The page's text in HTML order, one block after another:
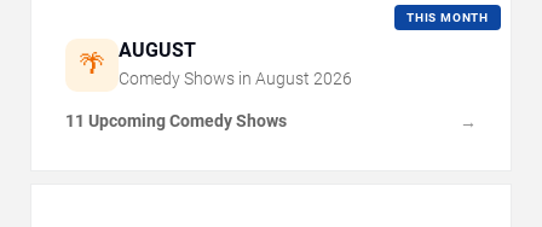
🌴 AUGUST
THIS MONTH
Comedy Shows in August 2026
11 Upcoming Comedy Shows →